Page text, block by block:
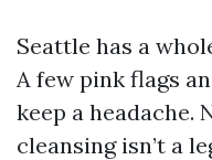
Seattle has a
A few pink flags
keep a headache.
cleansing isn’t a